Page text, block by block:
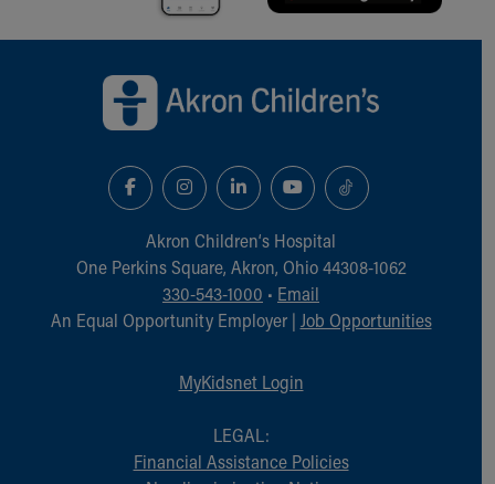
Akron Children‘s Hospital
One Perkins Square, Akron, Ohio 44308-1062
330-543-1000 • Email
An Equal Opportunity Employer | Job Opportunities
MyKidsnet Login
LEGAL:
Financial Assistance Policies